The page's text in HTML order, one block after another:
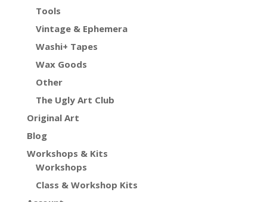
Tools
Vintage & Ephemera
Washi+ Tapes
Wax Goods
Other
The Ugly Art Club
Original Art
Blog
Workshops & Kits
Workshops
Class & Workshop Kits